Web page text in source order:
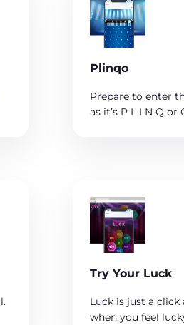
Plinqo
Prepare to enter
as it’s P L I N Q or
Try Your Luck
Luck is just a click
when you feel